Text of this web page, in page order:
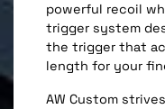
powerful recoil
trigger system
the trigger that
length for your
AW Custom